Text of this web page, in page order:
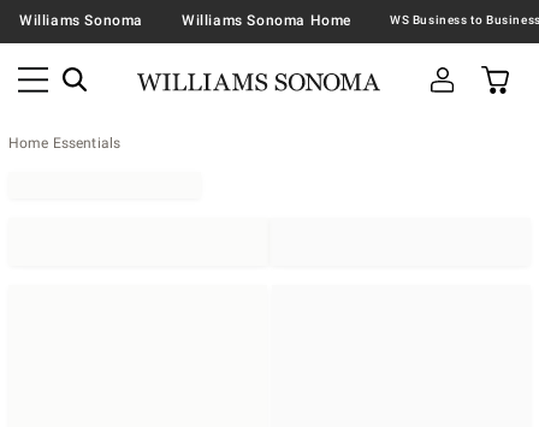
Williams Sonoma Williams Sonoma Home
Home Essentials